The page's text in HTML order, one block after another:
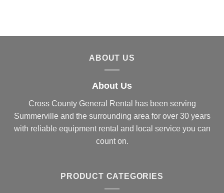
ABOUT US
About Us
Cross County General Rental has been serving
Summerville and the surrounding area for over 30 years
with reliable equipment rental and local service you can
count on.
PRODUCT CATEGORIES